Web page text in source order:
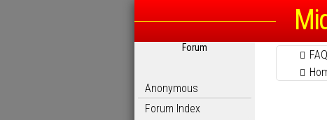
Forum
Anonymous
Forum Index
FAQ